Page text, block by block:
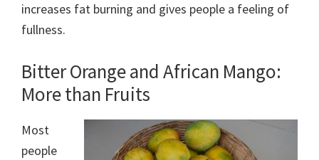
increases fat burning and gives people a feeling of
fullness.
Bitter Orange and African Mango:
More than Fruits
Most
people